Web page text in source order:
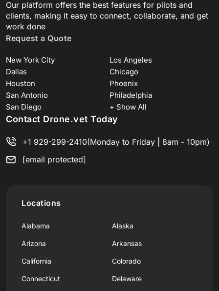
Our platform offers the best features for pilots and
clients, making it easy to connect, collaborate, and get
work done
Request a Quote
New York City
Los Angeles
Dallas
Chicago
Houston
Phoenix
San Antonio
Philadelphia
San Diego
+ Show All
Contact Drone.vet Today
+1 929-299-2410(Monday to Friday | 8am - 10pm)
[email protected]
Locations
Alabama Alaska
Arizona Arkansas
California Colorado
Connecticut Delaware